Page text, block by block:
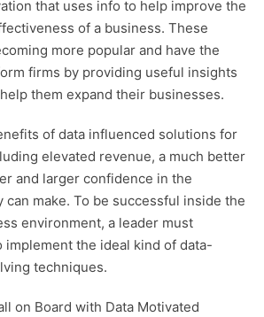
that uses info to help improve the
of a business. These
more popular and have the
firms by providing useful insights
them expand their businesses.
of data influenced solutions for
elevated revenue, a much better
and larger confidence in the
can make. To be successful inside the
environment, a leader must
implement the ideal kind of data-
techniques.
on Board with Data Motivated